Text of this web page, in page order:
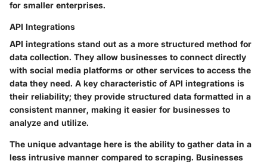
for smaller enterprises.
API Integrations
API integrations stand out as a more structured method for
data collection. They allow businesses to connect directly
with social media platforms or other services to access the
data they need. A key characteristic of API integrations is
their reliability; they provide structured data formatted in a
consistent manner, making it easier for businesses to
analyze and utilize.
The unique advantage here is the ability to gather data in a
less intrusive manner compared to scraping. Businesses